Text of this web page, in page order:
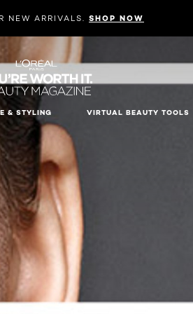
NEW ARRIVALS. SHOP NOW
& STYLING VIRTUAL BEAUTY TOOLS